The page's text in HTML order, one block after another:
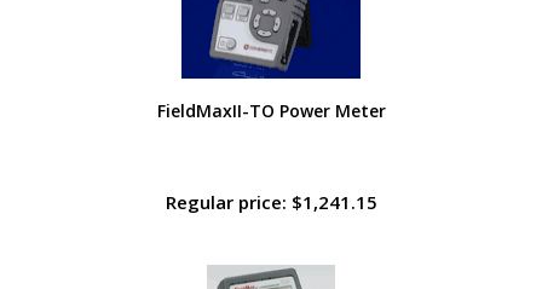
FieldMaxII-TO Power Meter
Regular price: $1,241.15